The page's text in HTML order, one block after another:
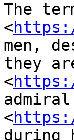
The
<
men,
they
<
<
during